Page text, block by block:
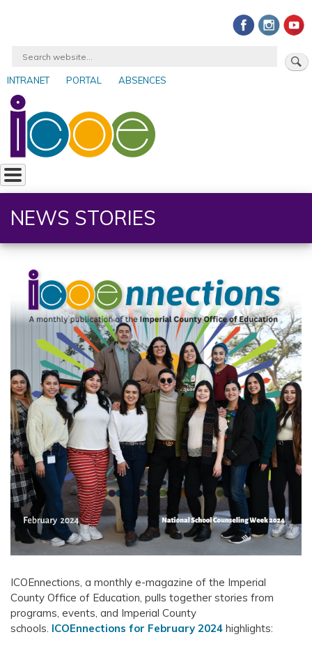
Search
User
account
menu
INTRANET PORTAL ABSENCES
NEWS STORIES
ICOEnnections, a monthly e-magazine of the Imperial
County Office of Education, pulls together stories from
programs, events, and Imperial County
schools. ICOEnnections for February 2024 highlights: